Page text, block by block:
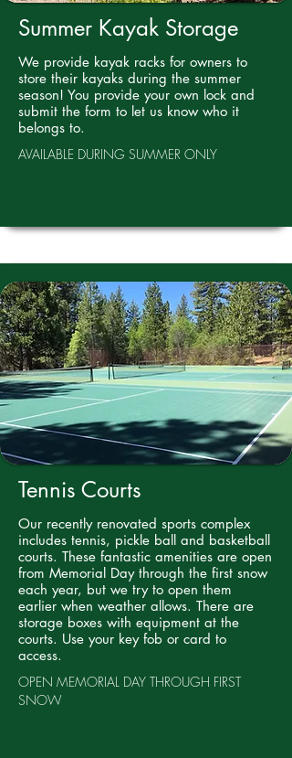
Summer Kayak Storage
We provide kayak racks for owners to
store their kayaks during the summer
season! You provide your own lock and
submit the form to let us know who it
belongs to.
AVAILABLE DURING SUMMER ONLY
Tennis Courts
Our recently renovated sports complex
includes tennis, pickle ball and basketball
courts. These fantastic amenities are open
from Memorial Day through the first snow
each year, but we try to open them
earlier when weather allows. There are
storage boxes with equipment at the
courts. Use your key fob or card to
access.
OPEN MEMORIAL DAY THROUGH FIRST
SNOW